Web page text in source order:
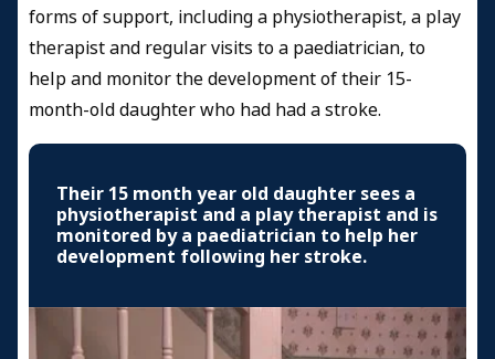
forms of support, including a physiotherapist, a play
therapist and regular visits to a paediatrician, to
help and monitor the development of their 15-
month-old daughter who had had a stroke.
Their 15 month year old daughter sees a
physiotherapist and a play therapist and is
monitored by a paediatrician to help her
development following her stroke.